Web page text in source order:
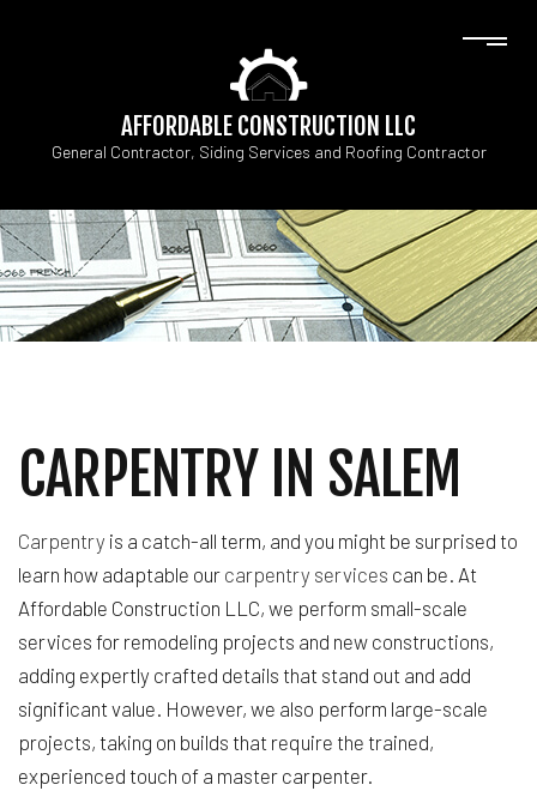
AFFORDABLE CONSTRUCTION LLC
General Contractor, Siding Services and Roofing Contractor
CARPENTRY IN SALEM
Carpentry is a catch-all term, and you might be surprised to
learn how adaptable our carpentry services can be. At
Affordable Construction LLC, we perform small-scale
services for remodeling projects and new constructions,
adding expertly crafted details that stand out and add
significant value. However, we also perform large-scale
projects, taking on builds that require the trained,
experienced touch of a master carpenter.